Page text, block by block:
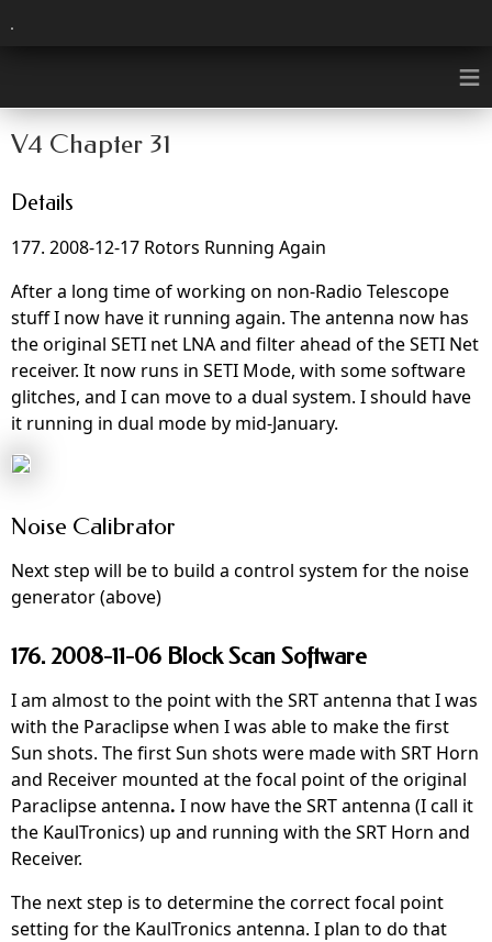
≡
V4 Chapter 31
Details
177. 2008-12-17 Rotors Running Again
After a long time of working on non-Radio Telescope
stuff I now have it running again. The antenna now has
the original SETI net LNA and filter ahead of the SETI Net
receiver. It now runs in SETI Mode, with some software
glitches, and I can move to a dual system. I should have
it running in dual mode by mid-January.
Noise Calibrator
Next step will be to build a control system for the noise
generator (above)
176. 2008-11-06 Block Scan Software
I am almost to the point with the SRT antenna that I was
with the Paraclipse when I was able to make the first
Sun shots. The first Sun shots were made with SRT Horn
and Receiver mounted at the focal point of the original
Paraclipse antenna. I now have the SRT antenna (I call it
the KaulTronics) up and running with the SRT Horn and
Receiver.
The next step is to determine the correct focal point
setting for the KaulTronics antenna. I plan to do that